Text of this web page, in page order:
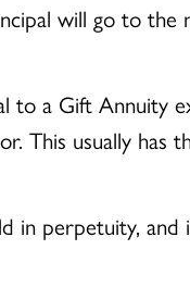
will go to the
to a Gift Annuity
This usually has
in perpetuity,